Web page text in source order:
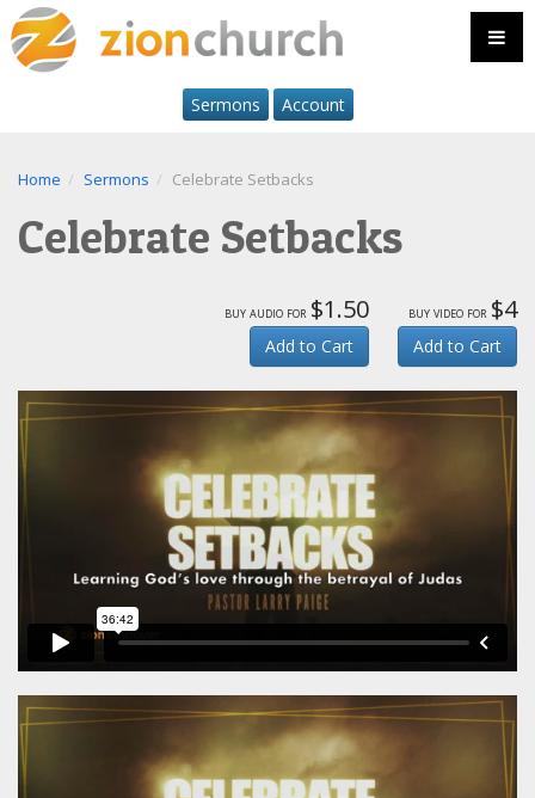
Sermons Account
Home Sermons Celebrate Setbacks
Celebrate Setbacks
buy audio for $1.50
Add to Cart
buy video for $4
Add to Cart